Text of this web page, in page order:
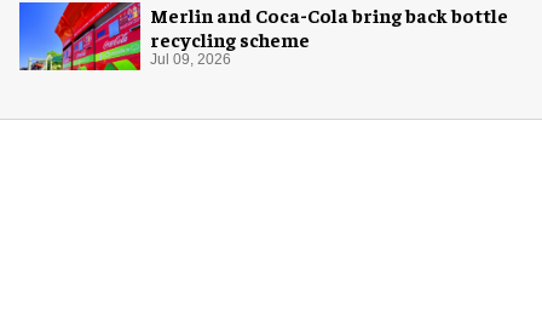
Merlin and Coca-Cola bring back bottle
recycling scheme
Jul 09, 2026